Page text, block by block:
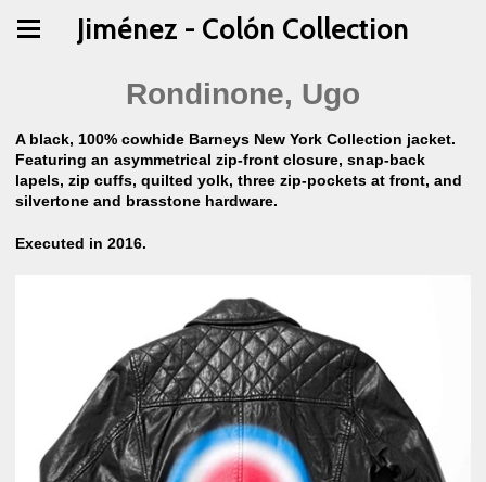
Jiménez - Colón Collection
Rondinone, Ugo
A black, 100% cowhide Barneys New York Collection jacket.
Featuring an asymmetrical zip-front closure, snap-back
lapels, zip cuffs, quilted yolk, three zip-pockets at front, and
silvertone and brasstone hardware.
Executed in 2016.